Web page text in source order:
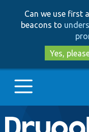
Can we use first
beacons to
Yes,
Main
Go to